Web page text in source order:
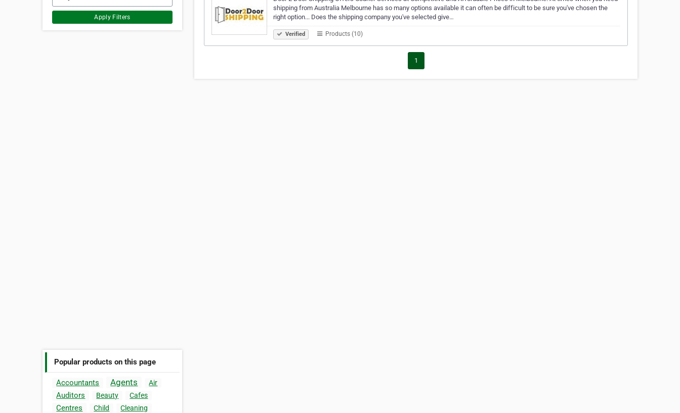
Apply Filters
Popular products on this page
Accountants Agents Air
Auditors Beauty Cafes
Centres Child
Cleaning
shipping from Australia Melbourne has so many options available it can often be difficult to be sure you've chosen the
right option... Does the shipping company you've selected give…
Verified Products (10)
1